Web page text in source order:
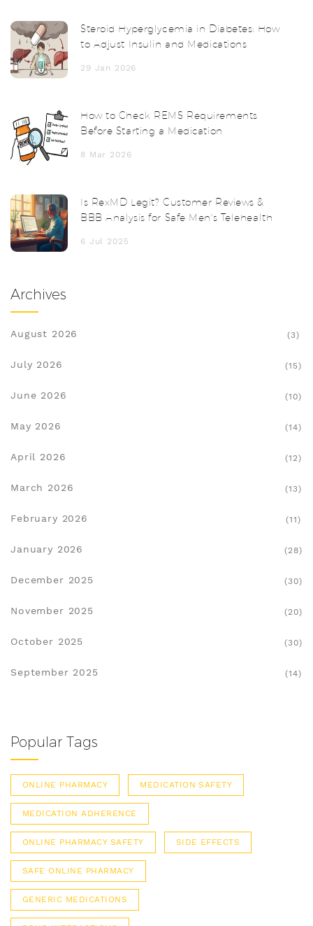
Steroid Hyperglycemia in Diabetes: How
to Adjust Insulin and Medications
29 Jan 2026
How to Check REMS Requirements
Before Starting a Medication
8 Mar 2026
Is RexMD Legit? Customer Reviews &
BBB Analysis for Safe Men's Telehealth
6 Jul 2025
Archives
August 2026 (3)
July 2026 (15)
June 2026 (10)
May 2026 (14)
April 2026 (12)
March 2026 (13)
February 2026 (11)
January 2026 (28)
December 2025 (30)
November 2025 (20)
October 2025 (30)
September 2025 (14)
Popular Tags
ONLINE PHARMACY MEDICATION SAFETY
MEDICATION ADHERENCE
ONLINE PHARMACY SAFETY SIDE EFFECTS
SAFE ONLINE PHARMACY
GENERIC MEDICATIONS